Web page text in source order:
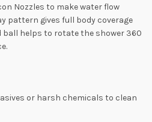
Nozzles to make water flow
pattern gives full body coverage
ball helps to rotate the shower 360
or harsh chemicals to clean